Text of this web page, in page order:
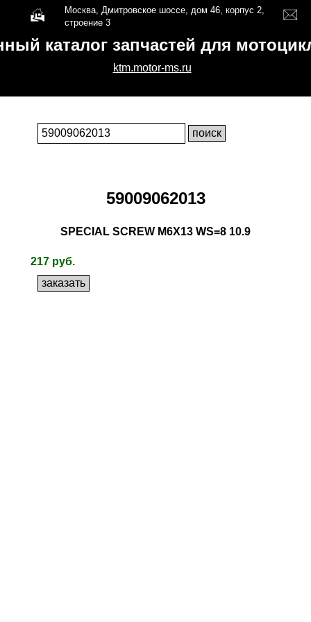
Москва, Дмитровское шоссе, дом 46, корпус 2,
строение 3
каталог запчастей для
ktm.motor-ms.ru
59009062013
SPECIAL SCREW M6X13 WS=8 10.9
217 руб.